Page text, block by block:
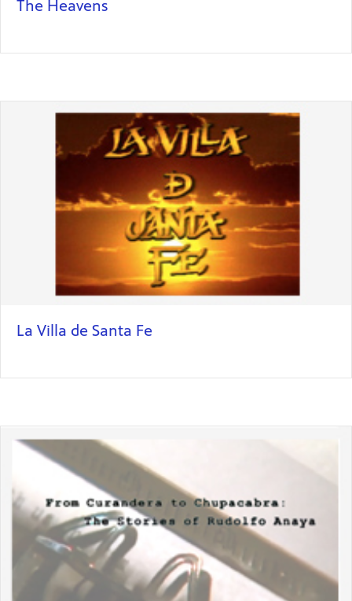
The Heavens
La Villa de Santa Fe